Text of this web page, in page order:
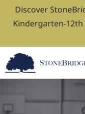
Discover
Kindergarten-